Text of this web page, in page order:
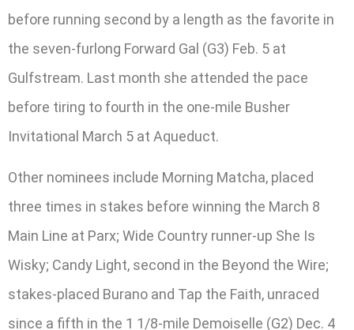
before running second by a length as the favorite in
the seven-furlong Forward Gal (G3) Feb. 5 at
Gulfstream. Last month she attended the pace
before tiring to fourth in the one-mile Busher
Invitational March 5 at Aqueduct.
Other nominees include Morning Matcha, placed
three times in stakes before winning the March 8
Main Line at Parx; Wide Country runner-up She Is
Wisky; Candy Light, second in the Beyond the Wire;
stakes-placed Burano and Tap the Faith, unraced
since a fifth in the 1 1/8-mile Demoiselle (G2) Dec. 4